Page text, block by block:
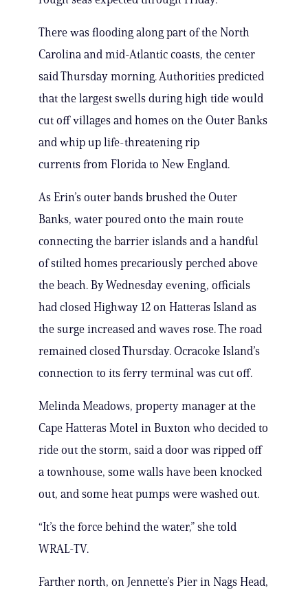
There was flooding along part of the North
Carolina and mid-Atlantic coasts, the center
said Thursday morning. Authorities predicted
that the largest swells during high tide would
cut off villages and homes on the Outer Banks
and whip up life-threatening rip
currents from Florida to New England.
As Erin’s outer bands brushed the Outer
Banks, water poured onto the main route
connecting the barrier islands and a handful
of stilted homes precariously perched above
the beach. By Wednesday evening, officials
had closed Highway 12 on Hatteras Island as
the surge increased and waves rose. The road
remained closed Thursday. Ocracoke Island’s
connection to its ferry terminal was cut off.
Melinda Meadows, property manager at the
Cape Hatteras Motel in Buxton who decided to
ride out the storm, said a door was ripped off
a townhouse, some walls have been knocked
out, and some heat pumps were washed out.
“It’s the force behind the water,” she told
WRAL-TV.
Farther north, on Jennette’s Pier in Nags Head,